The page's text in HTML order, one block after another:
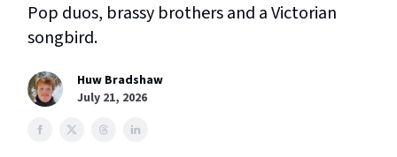
Pop duos, brassy brothers and a Victorian
songbird.
Huw Bradshaw
July 21, 2026